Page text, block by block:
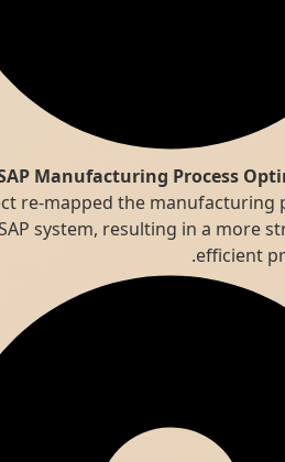
SAP Manufacturing
project re-mapped the
the SAP system, resulting in